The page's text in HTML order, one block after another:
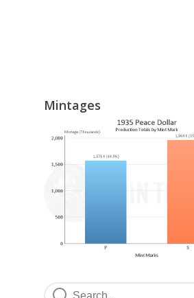
Mintages